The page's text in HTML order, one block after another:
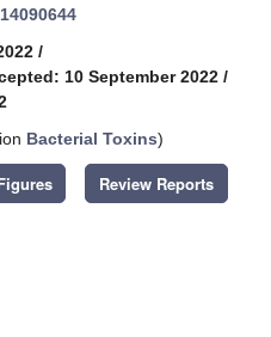
/
10 September 2022 /
Bacterial Toxins)
Review Reports